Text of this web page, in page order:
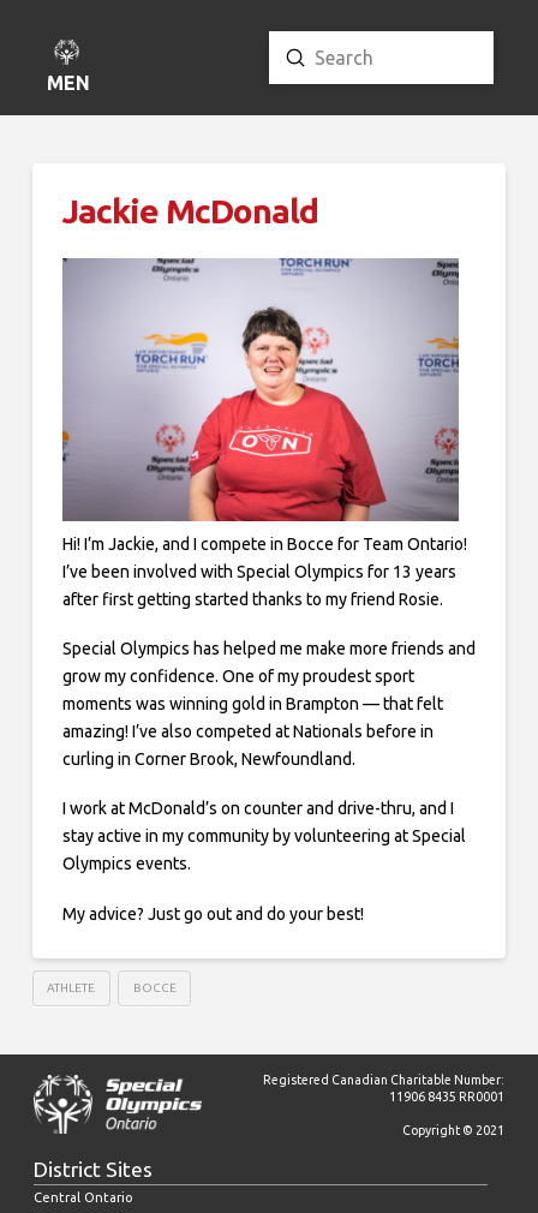
MENU
Search
Submit
Jackie McDonald
Hi! I’m Jackie, and I compete in Bocce for Team Ontario!
I’ve been involved with Special Olympics for 13 years
after first getting started thanks to my friend Rosie.
Special Olympics has helped me make more friends and
grow my confidence. One of my proudest sport
moments was winning gold in Brampton — that felt
amazing! I’ve also competed at Nationals before in
curling in Corner Brook, Newfoundland.
I work at McDonald’s on counter and drive-thru, and I
stay active in my community by volunteering at Special
Olympics events.
My advice? Just go out and do your best!
ATHLETE BOCCE
Registered Canadian Charitable Number:
11906 8435 RR0001
Copyright © 2021
District Sites
Central Ontario